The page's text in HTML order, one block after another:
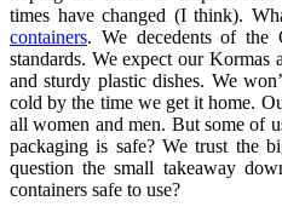
times have changed (I think).
containers. We decedents of the
standards. We expect our Kormas
and sturdy plastic dishes. We
cold by the time we get it home.
all women and men. But some of
packaging is safe? We trust the
question the small takeaway
containers safe to use?